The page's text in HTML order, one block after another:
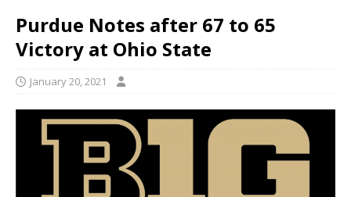
Purdue Notes after 67 to 65
Victory at Ohio State
January 20, 2021